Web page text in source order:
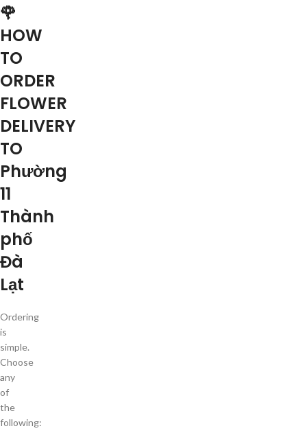
🌹
HOW
TO
ORDER
FLOWER
DELIVERY
TO
Phường
11
Thành
phố
Đà
Lạt
Ordering
is
simple.
Choose
any
of
the
following: